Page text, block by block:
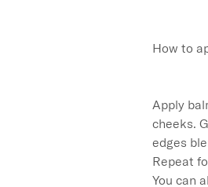
How to
Apply
cheeks.
edges
Repeat
You can